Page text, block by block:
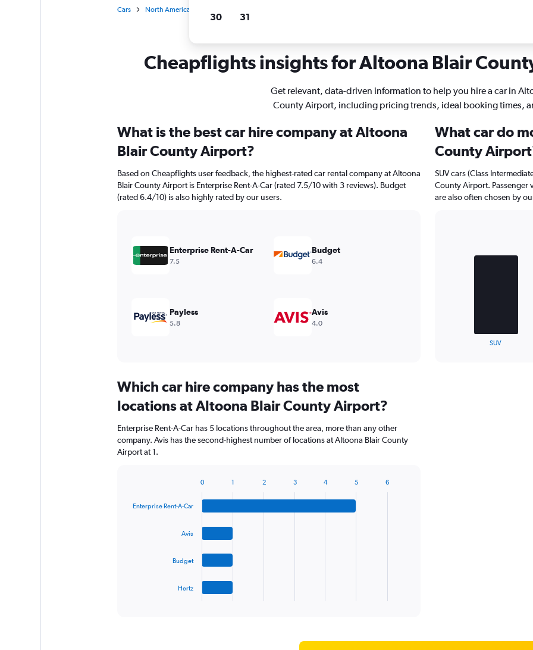
Cars North America
Cheapflights insights for Altoona Blair
Get relevant, data-driven information to help you hire a car in
County Airport, including pricing trends, ideal booking times,
What is the best car hire company at Altoona
Blair County Airport?
Based on Cheapflights user feedback, the highest-rated car rental company at Altoona
Blair County Airport is Enterprise Rent-A-Car (rated 7.5/10 with 3 reviews). Budget
(rated 6.4/10) is also highly rated by our users.
Enterprise Rent-A-Car
7.5
Budget
6.4
Payless
5.8
Avis
4.0
What car do
County
SUV cars (Class
County Airport. Passenger
are also often chosen by
SUV
Which car hire company has the most
locations at Altoona Blair County Airport?
Enterprise Rent-A-Car has 5 locations throughout the area, more than any other
company. Avis has the second-highest number of locations at Altoona Blair County
Airport at 1.
with
Enterprise Rent-A-Car
Avis
Budget
Hertz
0 1 2 3 4 5 6
30 31